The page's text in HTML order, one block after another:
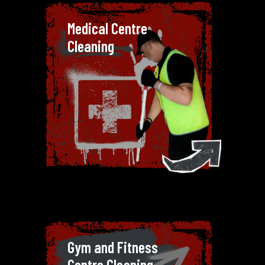
Medical Centre
Cleaning
Medical Centre Cleaning
Hygiene is non-negotiable in
medical centres. Our cleaners are
trained to handle the specific
needs of healthcare facilities,
using safe and effective products
to maintain a sterile environment.
Hygiene is non-negotiable in
medical centres. Our cleaners are
trained to handle the specific
needs of healthcare facilities,
using safe and effective products
to maintain a sterile environment.
Gym and Fitness
Gym and Fitness Centre
Cleaning